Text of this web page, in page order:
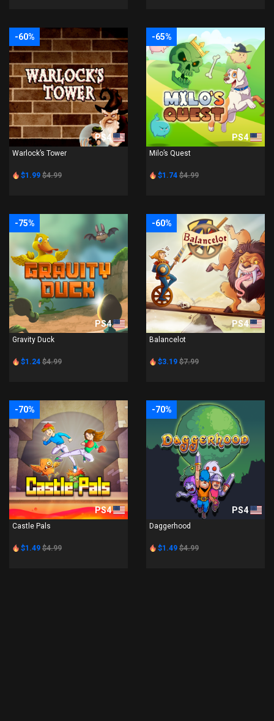
-60%
PS4
Warlock’s Tower
$1.99 $4.99
-65%
PS4
Milo’s Quest
$1.74 $4.99
-75%
PS4
Gravity Duck
$1.24 $4.99
-60%
PS4
Balancelot
$3.19 $7.99
-70%
PS4
Castle Pals
$1.49 $4.99
-70%
PS4
Daggerhood
$1.49 $4.99